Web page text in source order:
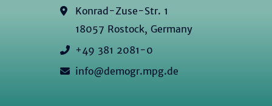
Konrad-Zuse-Str. 1
18057 Rostock, Germany
+49 381 2081-0
info@demogr.mpg.de